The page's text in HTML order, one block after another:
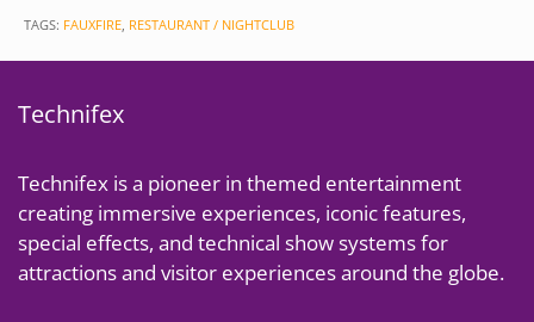
TAGS: FAUXFIRE RESTAURANT / NIGHTCLUB
Technifex
Technifex is a pioneer in themed entertainment
creating immersive experiences, iconic features,
special effects, and technical show systems for
attractions and visitor experiences around the globe.